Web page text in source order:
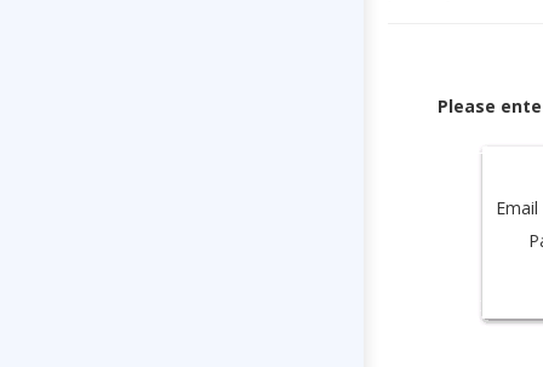
Please